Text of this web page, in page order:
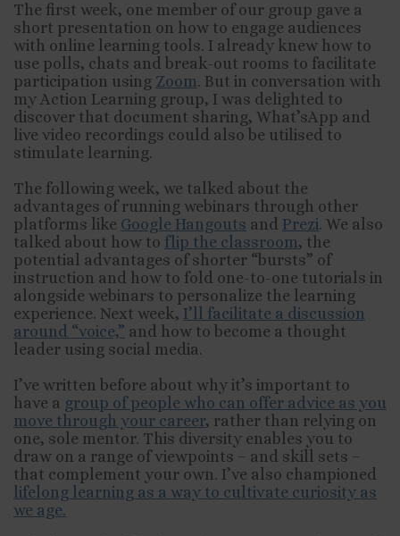
The first week, one member of our group gave a
short presentation on how to engage audiences
with online learning tools. I already knew how to
use polls, chats and break-out rooms to facilitate
participation using Zoom. But in conversation with
my Action Learning group, I was delighted to
discover that document sharing, What’sApp and
live video recordings could also be utilised to
stimulate learning.
The following week, we talked about the
advantages of running webinars through other
platforms like Google Hangouts and Prezi. We also
talked about how to flip the classroom, the
potential advantages of shorter “bursts” of
instruction and how to fold one-to-one tutorials in
alongside webinars to personalize the learning
experience. Next week, I’ll facilitate a discussion
around “voice,” and how to become a thought
leader using social media.
I’ve written before about why it’s important to
have a group of people who can offer advice as you
move through your career, rather than relying on
one, sole mentor. This diversity enables you to
draw on a range of viewpoints – and skill sets –
that complement your own. I’ve also championed
lifelong learning as a way to cultivate curiosity as
we age.